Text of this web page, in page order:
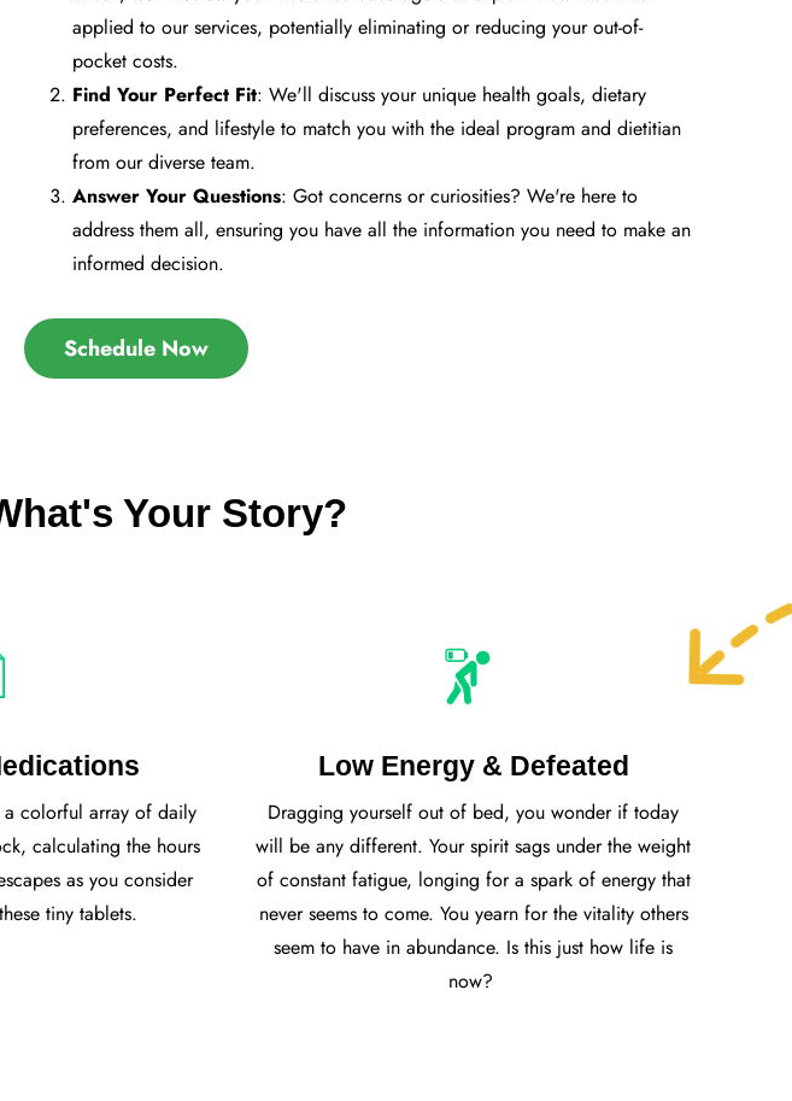
applied to our services, potentially eliminating or reducing your out-of-
pocket costs.
Find Your Perfect Fit: We'll discuss your unique health goals, dietary
preferences, and lifestyle to match you with the ideal program and dietitian
from our diverse team.
Answer Your Questions: Got concerns or curiosities? We're here to
address them all, ensuring you have all the information you need to make an
informed decision.
Schedule Now
Your Story?
colorful array of daily
calculating the hours
as you consider
tiny tablets.
Low Energy & Defeated
Dragging yourself out of bed, you wonder if today
will be any different. Your spirit sags under the weight
of constant fatigue, longing for a spark of energy that
never seems to come. You yearn for the vitality others
seem to have in abundance. Is this just how life is
now?